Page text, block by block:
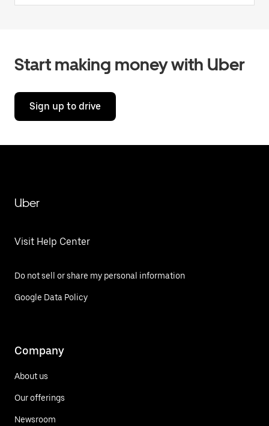
Start making money with Uber
Sign up to drive
Uber
Visit Help Center
Do not sell or share my personal information
Google Data Policy
Company
About us
Our offerings
Newsroom